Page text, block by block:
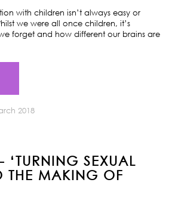
with children isn’t always easy or
we were all once children, it’s
forget and how different our brains are
2018
‘TURNING SEXUAL
THE MAKING OF